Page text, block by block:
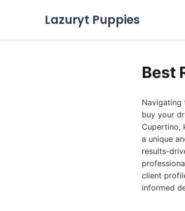
Lazuryt Puppies
Best
Navigating
buy your
Cupertino,
a unique
results-
client
informed